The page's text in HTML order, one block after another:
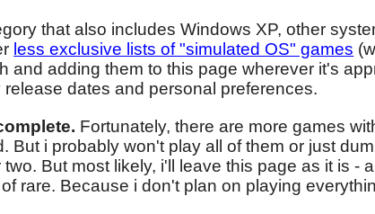
that also includes Windows XP, other
less exclusive lists of "simulated OS" games
and adding them to this page wherever it's
dates and personal preferences.
Fortunately, there are more games
But i probably won't play all of them or just
But most likely, i'll leave this page as it is -
rare. Because i don't plan on playing